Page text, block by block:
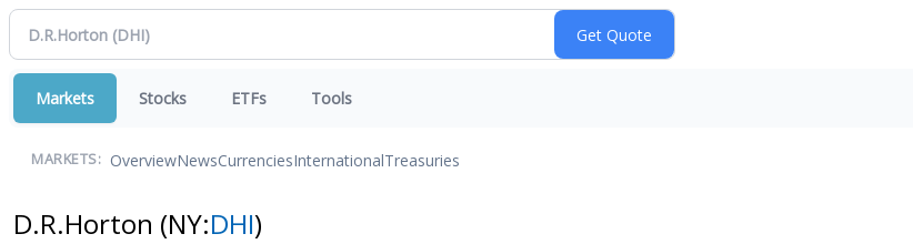
Markets Stocks ETFs Tools
MARKETS: OverviewNewsCurrenciesInternationalTreasuries
D.R.Horton (NY:DHI)